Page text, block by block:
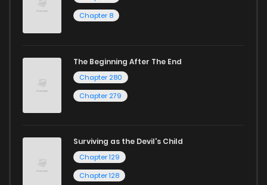
Chapter 8
The Beginning After The End
Chapter 280
Chapter 279
Surviving as the Devil's Child
Chapter 129
Chapter 128